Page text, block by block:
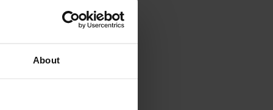
About